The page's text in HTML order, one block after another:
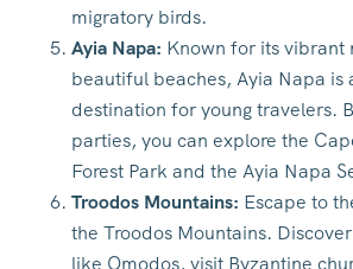
migratory birds.
Ayia Napa: Known for its vibrant
beautiful beaches, Ayia Napa is
destination for young travelers.
parties, you can explore the
Forest Park and the Ayia Napa
Troodos Mountains: Escape to
the Troodos Mountains.
like Omodos, visit Byzantine